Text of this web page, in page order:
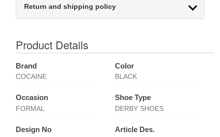
Return and shipping policy
Product Details
Brand
COCAINE
Color
BLACK
Occasion
FORMAL
Shoe Type
DERBY SHOES
Design No Article Des.